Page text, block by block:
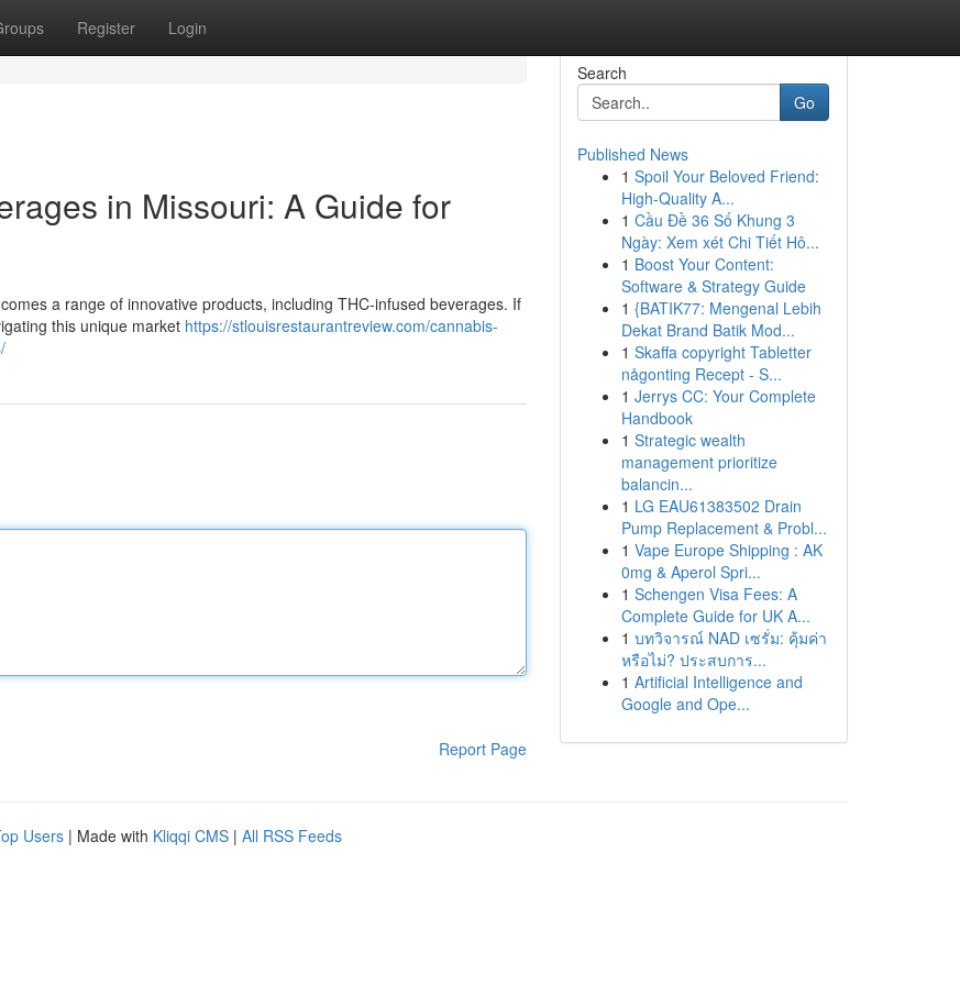
Register Login
in Missouri: A Guide for
a range of innovative products, including THC-infused beverages. If
this unique market https://stlouisrestaurantreview.com/cannabis-
Report Page
Search
Go
Published News
1 Spoil Your Beloved Friend:
High-Quality A...
1 Cầu Đề 36 Số Khung 3
Ngày: Xem xét Chi Tiết Hô...
1 Boost Your Content:
Software & Strategy Guide
1 {BATIK77: Mengenal Lebih
Dekat Brand Batik Mod...
1 Skaffa copyright Tabletter
någonting Recept - S...
1 Jerrys CC: Your Complete
Handbook
1 Strategic wealth
management prioritize
balancin...
1 LG EAU61383502 Drain
Pump Replacement & Probl...
1 Vape Europe Shipping : AK
0mg & Aperol Spri...
1 Schengen Visa Fees: A
Complete Guide for UK A...
1 บทวิจารณ์ NAD เซรั่ม: คุ้มค่า
หรือไม่? ประสบการ...
1 Artificial Intelligence and
Google and Ope...
Users | Made with Kliqqi CMS | All RSS Feeds